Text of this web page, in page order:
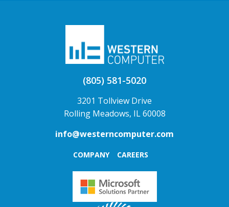
(805) 581-5020
3201 Tollview Drive
Rolling Meadows, IL 60008
info@westerncomputer.com
COMPANY CAREERS